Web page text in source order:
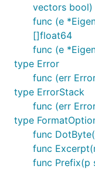
vectors
func (e
[]float64
func (e
type Error
func (err
type ErrorStack
func (err
type
func
func
func Prefix(p